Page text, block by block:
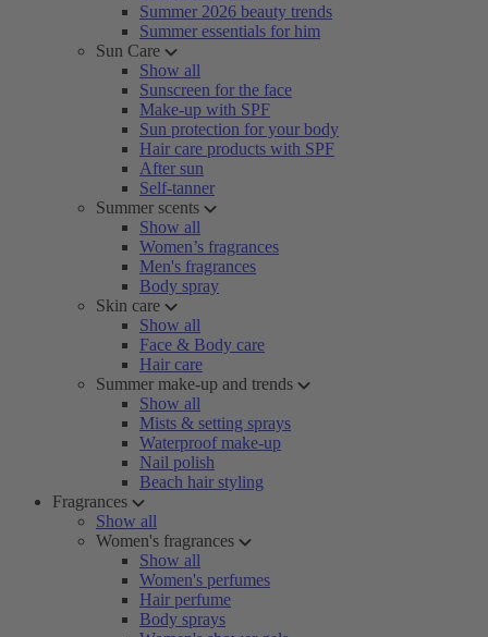
Summer 2026 beauty trends
Summer essentials for him
Sun Care
Show all
Sunscreen for the face
Make-up with SPF
Sun protection for your body
Hair care products with SPF
After sun
Self-tanner
Summer scents
Show all
Women’s fragrances
Men's fragrances
Body spray
Skin care
Show all
Face & Body care
Hair care
Summer make-up and trends
Show all
Mists & setting sprays
Waterproof make-up
Nail polish
Beach hair styling
Fragrances
Show all
Women's fragrances
Show all
Women's perfumes
Hair perfume
Body sprays